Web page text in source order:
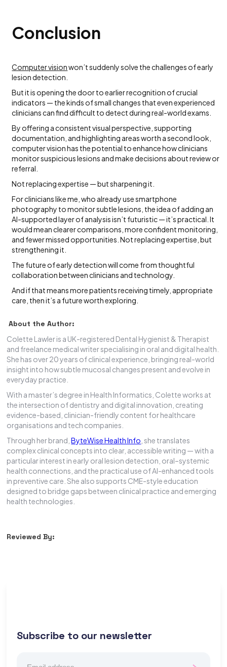
Conclusion
Computer visionwon’t suddenly solve the challenges of early
lesion detection.
But it is opening the door to earlier recognition of crucial
indicators — the kinds of small changes that even experienced
clinicians can find difficult to detect during real-world exams.
By offering a consistent visual perspective, supporting
documentation, and highlighting areas worth a second look,
computer vision has the potential to enhance how clinicians
monitor suspicious lesions and make decisions about review or
referral.
Not replacing expertise — but sharpening it.
For clinicians like me, who already use smartphone
photography to monitor subtle lesions, the idea of adding an
AI-supported layer of analysis isn’t futuristic — it’s practical. It
would mean clearer comparisons, more confident monitoring,
and fewer missed opportunities. Not replacing expertise, but
strengthening it.
The future of early detection will come from thoughtful
collaboration between clinicians and technology.
And if that means more patients receiving timely, appropriate
care, then it’s a future worth exploring.
About the Author:
Colette Lawler is a UK-registered Dental Hygienist & Therapist
and freelance medical writer specialising in oral and digital health.
She has over 20 years of clinical experience, bringing real-world
insight into how subtle mucosal changes present and evolve in
everyday practice.
With a master’s degree in Health Informatics, Colette works at
the intersection of dentistry and digital innovation, creating
evidence-based, clinician-friendly content for healthcare
organisations and tech companies.
Through her brand,ByteWise Health Info , she translates
complex clinical concepts into clear, accessible writing — with a
particular interest in early oral lesion detection, oral–systemic
health connections, and the practical use of AI-enhanced tools
in preventive care. She also supports CME-style education
designed to bridge gaps between clinical practice and emerging
health technologies.
Reviewed By:
Subscribe to our newsletter